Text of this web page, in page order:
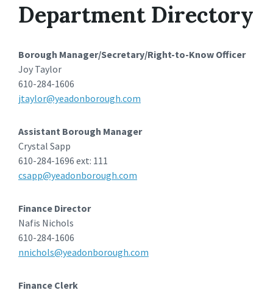
Department Directory
Borough Manager/Secretary/Right-to-Know Officer
Joy Taylor
610-284-1606
jtaylor@yeadonborough.com
Assistant Borough Manager
Crystal Sapp
610-284-1696 ext: 111
csapp@yeadonborough.com
Finance Director
Nafis Nichols
610-284-1606
nnichols@yeadonborough.com
Finance Clerk